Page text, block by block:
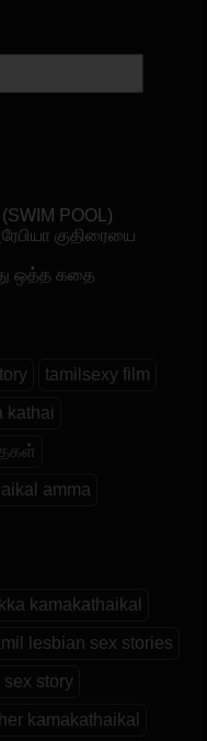
POOL)
குதிரையை
ஒத்த கதை
tamilsexy film
kathai
amma
kamakathaikal
lesbian sex stories
story
kamakathaikal